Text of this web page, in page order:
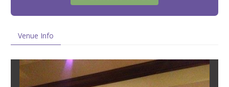
Venue Info